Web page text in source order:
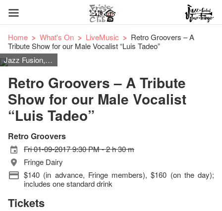
Home What's On LiveMusic
Retro Groovers – A
Tribute Show for our Male Vocalist “Luis Tadeo”
Jazz Fusion, R&B, Funk, Rock, Swing, Easy Listening 80’s Disco & Dance
Retro Groovers – A Tribute
Show for our Male Vocalist
“Luis Tadeo”
Retro Groovers
Fri 01-09-2017 9:30 PM - 2 h 30 m
Fringe Dairy
$140 (in advance, Fringe members), $160 (on the day);
includes one standard drink
Tickets